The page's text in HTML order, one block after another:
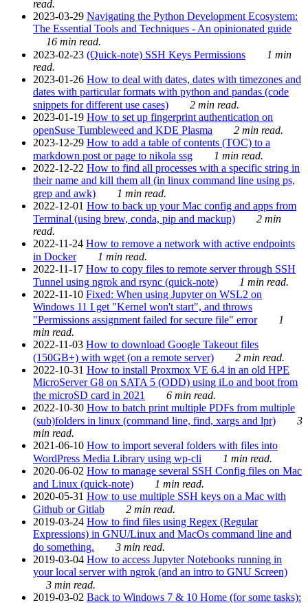
read.
2023-03-29 Navigating the Python Development Ecosystem:
The Essential Tools and Techniques - An opinionated guide
16 min read.
2023-02-23 (Quick-note) SSH Keys Permissions
1 min
read.
2023-01-26 How to deal with dates, dates with timezones and
dates with particular formats with python and pandas (code
snippets for different use cases)
2 min read.
2023-01-19 How to set up fingerprint authentication on
openSuse Tumbleweed and KDE Plasma
2 min read.
2023-12-29 How to add a table of contents (TOC) to a
markdown post or page to nikola ssg
1 min read.
2022-12-22 How to find all processes with a specific string in
their name and kill them all (in linux command line using ps,
grep and awk)
1 min read.
2022-12-01 How to back up your Mac config and apps from
Terminal (using brew, conda, pip and mackup)
2 min
read.
2022-11-24 How to remove a network with active endpoints
in Docker
1 min read.
2022-11-17 How to copy files to remote server through SSH
Tunnel using ngrok and rsync (quick-note)
1 min read.
2022-11-10 Fixed: When using Jupyter on WSL2 on
Windows 11 I get "Kernel won't start", and throws
"Permissions assignment failed for secure file" error
1
min read.
2022-11-03 How to download Google Takeout files
(150GB+) with wget (on a remote server)
2 min read.
2022-10-31 How to install Proxmox VE 6.4 in an old HPE
MicroServer G8 on SATA 5 (ODD) using iLo and boot from
the microSD card in 2021
6 min read.
2022-10-30 How to batch print multiple PDFs from multiple
(sub)folders in linux (command line, find, xargs and lpr)
3
min read.
2021-06-10 How to import several folders with files into
WordPress Media Library using wp-cli
1 min read.
2020-06-02 How to manage several SSH Config files on Mac
and Linux (quick-note)
1 min read.
2020-05-31 How to use multiple SSH keys on a Mac with
Github or Gitlab
2 min read.
2019-03-24 How to find files using Regex (Regular
Expressions) in GNU/Linux and MacOs command line and
do something.
3 min read.
2019-03-04 How to access Jupyter Notebooks running in
your local server with ngrok (and an intro to GNU Screen)
3 min read.
2019-03-02 Back to Windows 7 & 10 Home (for some tasks):